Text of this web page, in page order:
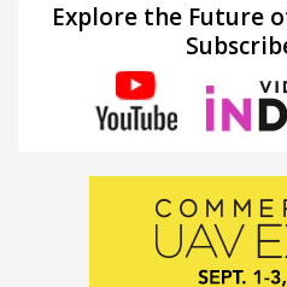
Explore the Future